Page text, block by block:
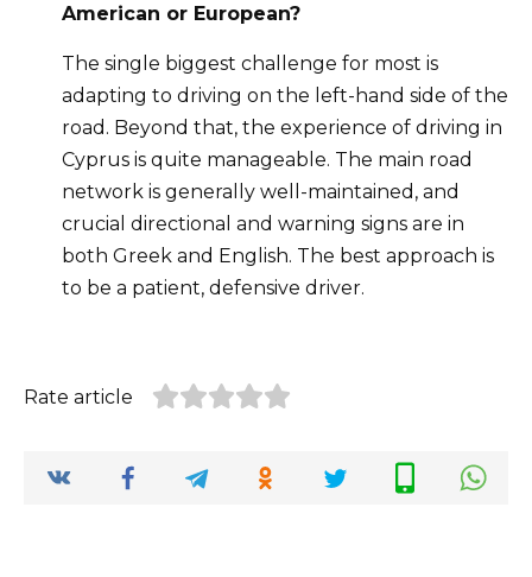
American or European?
The single biggest challenge for most is
adapting to driving on the left-hand side of the
road. Beyond that, the experience of driving in
Cyprus is quite manageable. The main road
network is generally well-maintained, and
crucial directional and warning signs are in
both Greek and English. The best approach is
to be a patient, defensive driver.
Rate article